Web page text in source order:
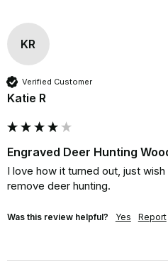
KR
Verified Customer
Katie R
Engraved Deer Hunting
I love how it turned out, just
remove deer hunting.
Was this review helpful? Yes Report